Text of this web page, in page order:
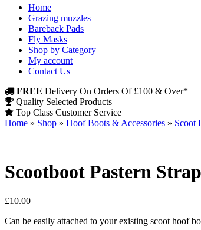
Home
Grazing muzzles
Bareback Pads
Fly Masks
Shop by Category
My account
Contact Us
FREE Delivery On Orders Of £100 & Over*
Quality Selected Products
Top Class Customer Service
Home » Shop » Hoof Boots & Accessories » Scoot
Scootboot Pastern
£10.00
Can be easily attached to your existing scoot hoof